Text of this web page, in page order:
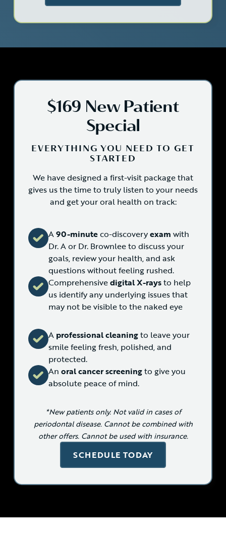
$169 New Patient
Special
EVERYTHING YOU NEED TO GET
STARTED
We have designed a first-visit package that
gives us the time to truly listen to your needs
and get your oral health on track:
A90-minuteco-discoveryexam with
Dr. A or Dr. Brownlee to discuss your
goals, review your health, and ask
questions without feeling rushed.
Comprehensivedigital X-raysto help
us identify any underlying issues that
may not be visible to the naked eye
A professional cleaningto leave your
smile feeling fresh, polished, and
protected.
An oral cancer screeningto give you
absolute peace of mind.
*New patients only. Not valid in cases of
periodontal disease. Cannot be combined with
other offers. Cannot be used with insurance.
SCHEDULE TODAY